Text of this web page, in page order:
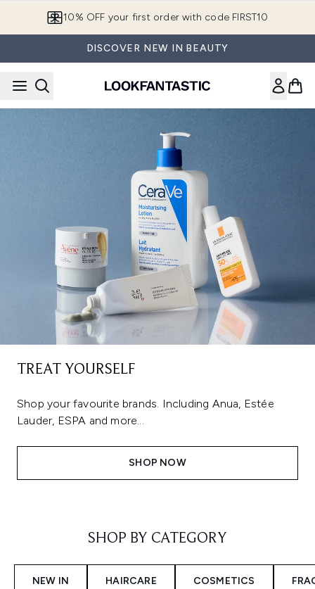
10% OFF your first order with code FIRST10
DISCOVER NEW IN BEAUTY
TREAT YOURSELF
Shop your favourite brands. Including Anua, Estée
Lauder, ESPA and more...
SHOP NOW
SHOP BY CATEGORY
NEW IN HAIRCARE COSMETICS